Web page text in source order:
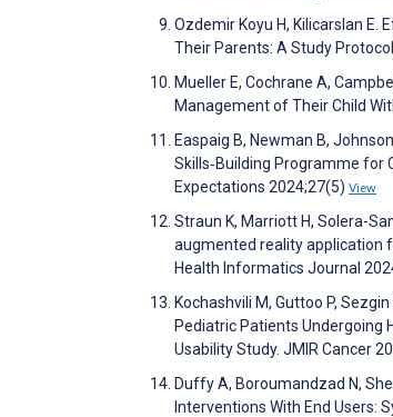
Ozdemir Koyu H, Kilicarslan E.
Their Parents: A Study
Mueller E, Cochrane A,
Management of Their Child
Easpaig B, Newman B,
Skills‐Building Programme for
Expectations 2024;27(5) View
Straun K, Marriott H, Solera-
augmented reality application
Health Informatics Journal
Kochashvili M, Guttoo P,
Pediatric Patients Undergoing
Usability Study. JMIR Cancer
Duffy A, Boroumandzad N,
Interventions With End Users: